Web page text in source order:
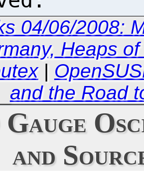
04/06/2008:
Heaps
|
and the Road
Gauge
and